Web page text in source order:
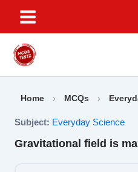
content
Home › MCQs ›
Subject: Everyday Science
Gravitational field is